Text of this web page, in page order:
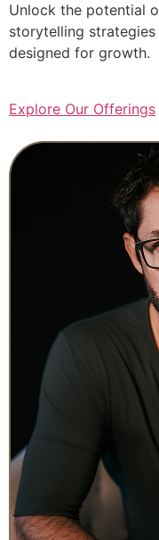
Unlock the potential
storytelling
designed for growth.
Explore Our Offerings